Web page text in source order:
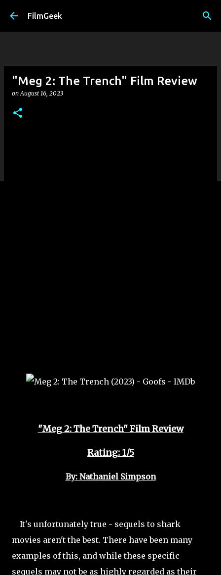
FilmGeek
"Meg 2: The Trench" Film Review
onAugust 16, 2023
"Meg 2: The Trench" Film Review
Rating: 1/5
By: Nathaniel Simpson
It's unfortunately true - sequels to shark
movies aren't the best. There have been many
examples of this, and while these specific
sequels may not be as highly regarded as their